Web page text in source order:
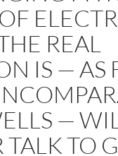
REAL
IS — AS
—
TALK TO